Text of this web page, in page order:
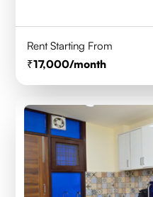
Rent Starting From
17,000/month